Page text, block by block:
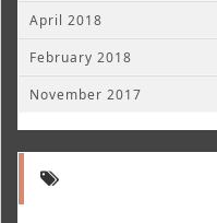
April 2018
February 2018
November 2017